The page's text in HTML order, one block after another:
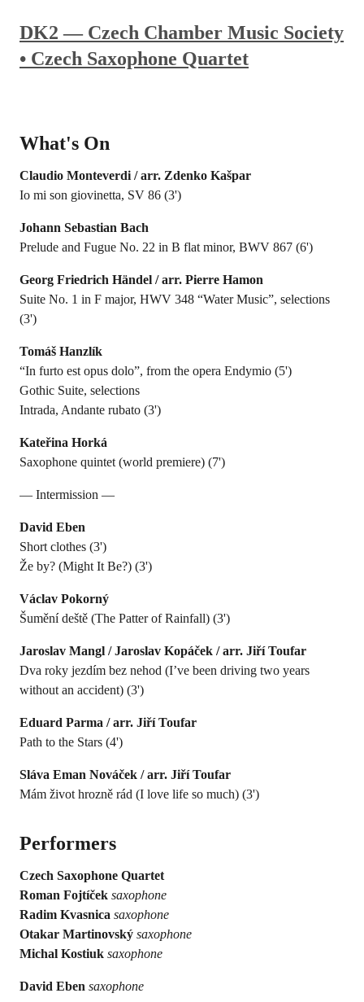
DK2 — Czech Chamber Music Society
• Czech Saxophone Quartet
What's On
Claudio Monteverdi / arr. Zdenko Kašpar
Io mi son giovinetta, SV 86 (3')
Johann Sebastian Bach
Prelude and Fugue No. 22 in B flat minor, BWV 867 (6')
Georg Friedrich Händel / arr. Pierre Hamon
Suite No. 1 in F major, HWV 348 “Water Music”, selections
(3')
Tomáš Hanzlík
“In furto est opus dolo”, from the opera Endymio (5')
Gothic Suite, selections
Intrada, Andante rubato (3')
Kateřina Horká
Saxophone quintet (world premiere) (7')
— Intermission —
David Eben
Short clothes (3')
Že by? (Might It Be?) (3')
Václav Pokorný
Šumění deště (The Patter of Rainfall) (3')
Jaroslav Mangl / Jaroslav Kopáček / arr. Jiří Toufar
Dva roky jezdím bez nehod (I’ve been driving two years
without an accident) (3')
Eduard Parma / arr. Jiří Toufar
Path to the Stars (4')
Sláva Eman Nováček / arr. Jiří Toufar
Mám život hrozně rád (I love life so much) (3')
Performers
Czech Saxophone Quartet
Roman Fojtíček saxophone
Radim Kvasnica saxophone
Otakar Martinovský saxophone
Michal Kostiuk saxophone
David Eben saxophone